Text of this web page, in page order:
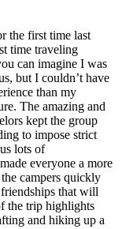
the first time last
time traveling
can imagine I was
but I couldn’t have
than my
The amazing and
kept the group
to impose strict
lots of
everyone a more
campers quickly
that will
the trip highlights
and hiking up a